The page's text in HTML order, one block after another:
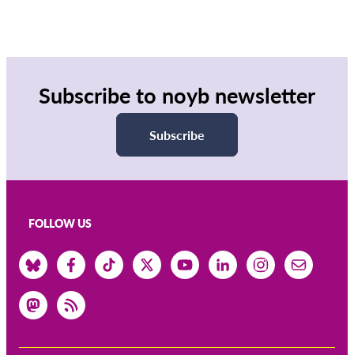
Subscribe to noyb newsletter
Subscribe
FOLLOW US